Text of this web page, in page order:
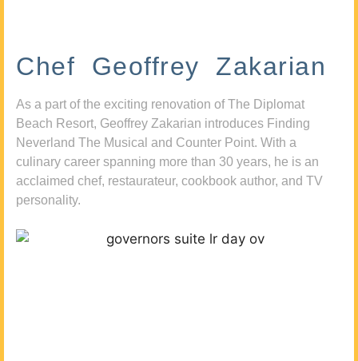
Chef Geoffrey Zakarian
As a part of the exciting renovation of The Diplomat
Beach Resort, Geoffrey Zakarian introduces Finding
Neverland The Musical and Counter Point. With a
culinary career spanning more than 30 years, he is an
acclaimed chef, restaurateur, cookbook author, and TV
personality.